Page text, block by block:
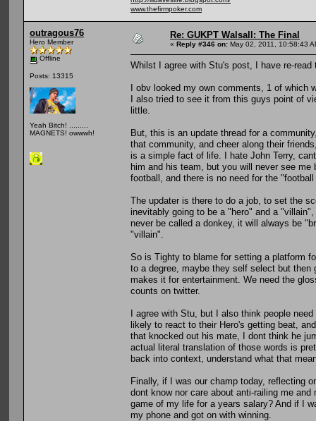
www.thefirmpoker.com
outragous76
Hero Member
Offline
Posts: 13315
Yeah Bitch! .........
MAGNETS! owwwh!
Re: GUKPT Walsall: The Final
« Reply #346 on: May 02, 2011, 10:58:43
Whilst I agree with Stu's post, I have re-
I obv looked my own comments, 1 of
I also tried to see it from this guys point of
little.
But, this is an update thread for a
that community, and cheer along their
is a simple fact of life. I hate John Terry,
him and his team, but you will never see
football, and there is no need for the
The updater is there to do a job, to set the
inevitably going to be a "hero" and a
never be called a donkey, it will always be
"villain".
So is Tighty to blame for setting a platform
to a degree, maybe they self select but then
makes it for entertainment. We need the
counts on twitter.
I agree with Stu, but I also think people
likely to react to their Hero's getting beat,
that knocked out his mate, I dont think he
actual literal translation of those words is
back into context, understand what that
Finally, if I was our champ today, reflecting
dont know nor care about anti-railing me
game of my life for a years salary? And if I
my phone and got on with winning.